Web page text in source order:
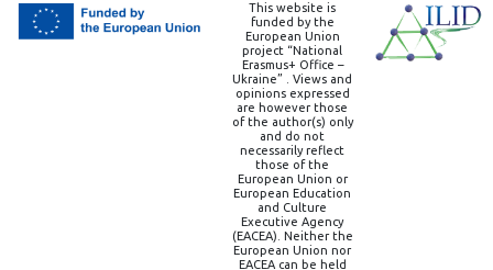
This website is
funded by the
European Union
project “National
Erasmus+ Office –
Ukraine” . Views and
opinions expressed
are however those
of the author(s) only
and do not
necessarily reflect
those of the
European Union or
European Education
and Culture
Executive Agency
(EACEA). Neither the
European Union nor
EACEA can be held